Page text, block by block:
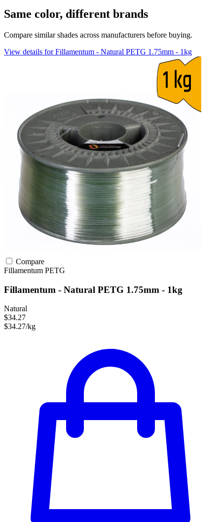
Same color, different brands
Compare similar shades across manufacturers before buying.
View details for Fillamentum - Natural PETG 1.75mm - 1kg
Compare
Fillamentum PETG
Fillamentum - Natural PETG 1.75mm - 1kg
Natural
$34.27
$34.27/kg